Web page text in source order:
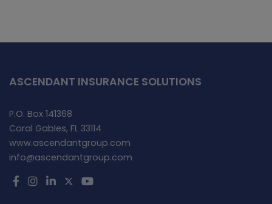
ASCENDANT INSURANCE SOLUTIONS
P.O. Box 141368
Coral Gables, FL 33114
www.ascendantgroup.com
info@ascendantgroup.com